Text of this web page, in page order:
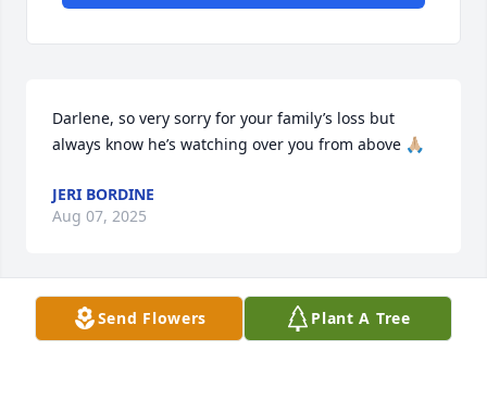
Darlene, so very sorry for your family’s loss but
always know he’s watching over you from above 🙏🏼
JERI BORDINE
Aug 07, 2025
My favorite teacher at Briggs.  RIP Wayne
Send Flowers Plant A Tree